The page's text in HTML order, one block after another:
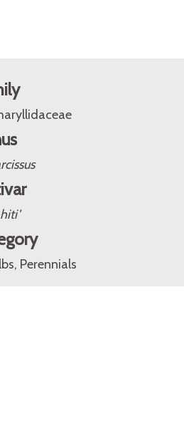
Perennials